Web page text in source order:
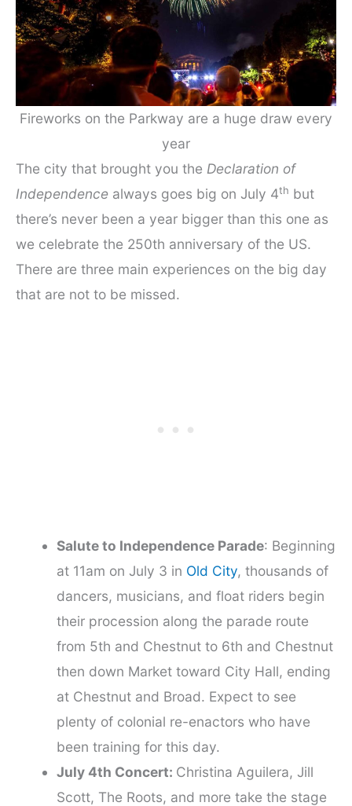
Fireworks on the Parkway are a huge draw every
year
The city that brought you the Declaration of
Independence always goes big on July 4th but
there’s never been a year bigger than this one as
we celebrate the 250th anniversary of the US.
There are three main experiences on the big day
that are not to be missed.
Salute to Independence Parade: Beginning
at 11am on July 3 in Old City, thousands of
dancers, musicians, and float riders begin
their procession along the parade route
from 5th and Chestnut to 6th and Chestnut
then down Market toward City Hall, ending
at Chestnut and Broad. Expect to see
plenty of colonial re-enactors who have
been training for this day.
July 4th Concert: Christina Aguilera, Jill
Scott, The Roots, and more take the stage